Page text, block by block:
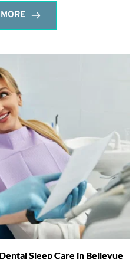
Sleep Care in Bellevue